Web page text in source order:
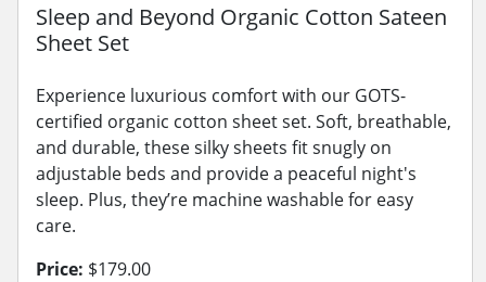
Sleep and Beyond Organic Cotton Sateen
Sheet Set
Experience luxurious comfort with our GOTS-
certified organic cotton sheet set. Soft, breathable,
and durable, these silky sheets fit snugly on
adjustable beds and provide a peaceful night's
sleep. Plus, they’re machine washable for easy
care.
Price: $179.00